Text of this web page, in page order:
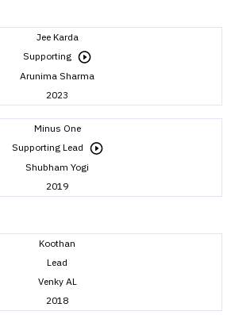
Jee Karda
Supporting
Arunima Sharma
2023
Minus One
Supporting Lead
Shubham Yogi
2019
Koothan
Lead
Venky AL
2018